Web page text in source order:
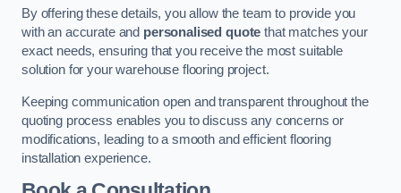
By offering these details, you allow the team to provide you
with an accurate and personalised quote that matches your
exact needs, ensuring that you receive the most suitable
solution for your warehouse flooring project.
Keeping communication open and transparent throughout the
quoting process enables you to discuss any concerns or
modifications, leading to a smooth and efficient flooring
installation experience.